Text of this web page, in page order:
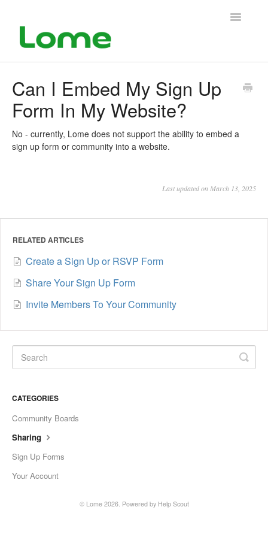
Toggle
Can I Embed My Sign Up
Form In My Website?
No - currently, Lome does not support the ability to embed a
sign up form or community into a website.
Last updated on March 13, 2025
RELATED ARTICLES
Create a Sign Up or RSVP Form
Share Your Sign Up Form
Invite Members To Your Community
CATEGORIES
Community Boards
Sharing
Sign Up Forms
Your Account
© Lome2026. Powered by Help Scout